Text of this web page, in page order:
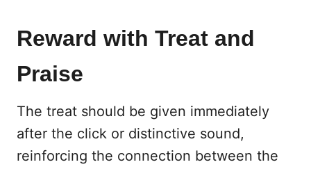
Reward with Treat and
Praise
The treat should be given immediately
after the click or distinctive sound,
reinforcing the connection between the